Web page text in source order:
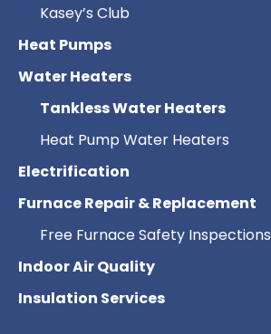
Kasey’s Club
Heat Pumps
Water Heaters
Tankless Water Heaters
Heat Pump Water Heaters
Electrification
Furnace Repair & Replacement
Free Furnace Safety Inspections
Indoor Air Quality
Insulation Services